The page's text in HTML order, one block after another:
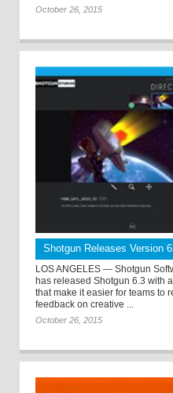
October 26, 2015
Shotgun Releases Version
LOS ANGELES — Shotgun
has released Shotgun 6.3 with
that make it easier for teams to
feedback on creative ...
October 26, 2015